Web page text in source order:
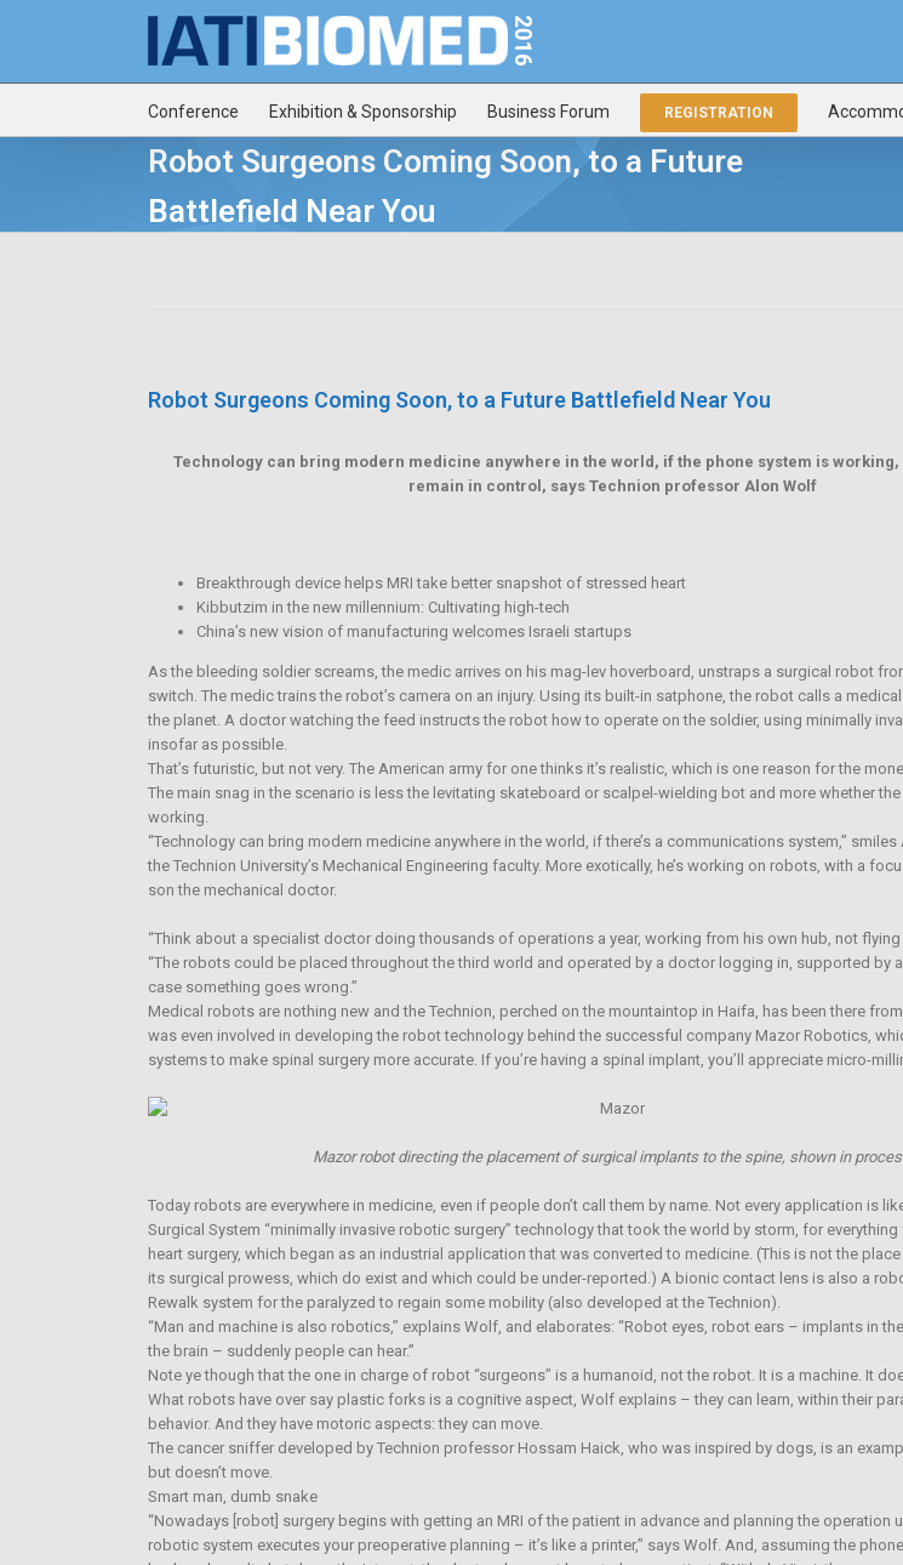
Conference Exhibition & Sponsorship Business Forum REGISTRATION
Robot Surgeons Coming Soon, to a Future
Battlefield Near You
Robot Surgeons Coming Soon, to a Future Battlefield Near You
Technology can bring modern medicine anywhere in the world, if the phone system is working,
remain in control, says Technion professor Alon Wolf
Breakthrough device helps MRI take better snapshot of stressed heart
Kibbutzim in the new millennium: Cultivating high-tech
China’s new vision of manufacturing welcomes Israeli startups
As the bleeding soldier screams, the medic arrives on his mag-lev hoverboard, unstraps a surgical robot
switch. The medic trains the robot’s camera on an injury. Using its built-in satphone, the robot calls a
the planet. A doctor watching the feed instructs the robot how to operate on the soldier, using minimally
insofar as possible.
That’s futuristic, but not very. The American army for one thinks it’s realistic, which is one reason for the
The main snag in the scenario is less the levitating skateboard or scalpel-wielding bot and more whether
working.
“Technology can bring modern medicine anywhere in the world, if there’s a communications system,”
the Technion University’s Mechanical Engineering faculty. More exotically, he’s working on robots, with a
son the mechanical doctor.
“Think about a specialist doctor doing thousands of operations a year, working from his own hub, not flying
“The robots could be placed throughout the third world and operated by a doctor logging in, supported by
case something goes wrong.”
Medical robots are nothing new and the Technion, perched on the mountaintop in Haifa, has been there
was even involved in developing the robot technology behind the successful company Mazor Robotics,
systems to make spinal surgery more accurate. If you’re having a spinal implant, you’ll appreciate micro-
Mazor robot directing the placement of surgical implants to the spine, shown in
Today robots are everywhere in medicine, even if people don’t call them by name. Not every application is
Surgical System “minimally invasive robotic surgery” technology that took the world by storm, for
heart surgery, which began as an industrial application that was converted to medicine. (This is not the
its surgical prowess, which do exist and which could be under-reported.) A bionic contact lens is also a
Rewalk system for the paralyzed to regain some mobility (also developed at the Technion).
“Man and machine is also robotics,” explains Wolf, and elaborates: “Robot eyes, robot ears – implants in
the brain – suddenly people can hear.”
Note ye though that the one in charge of robot “surgeons” is a humanoid, not the robot. It is a machine. It
What robots have over say plastic forks is a cognitive aspect, Wolf explains – they can learn, within their
behavior. And they have motoric aspects: they can move.
The cancer sniffer developed by Technion professor Hossam Haick, who was inspired by dogs, is an
but doesn’t move.
Smart man, dumb snake
“Nowadays [robot] surgery begins with getting an MRI of the patient in advance and planning the operation
robotic system executes your preoperative planning – it’s like a printer,” says Wolf. And, assuming the